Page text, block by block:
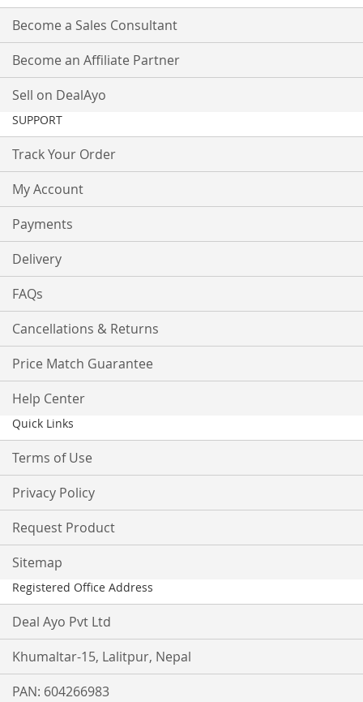
Become a Sales Consultant
Become an Affiliate Partner
Sell on DealAyo
SUPPORT
Track Your Order
My Account
Payments
Delivery
FAQs
Cancellations & Returns
Price Match Guarantee
Help Center
Quick Links
Terms of Use
Privacy Policy
Request Product
Sitemap
Registered Office Address
Deal Ayo Pvt Ltd
Khumaltar-15, Lalitpur, Nepal
PAN: 604266983